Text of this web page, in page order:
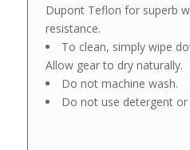
Dupont Teflon for superb
resistance.
To clean, simply wipe
Allow gear to dry naturally.
Do not machine wash.
Do not use detergent or